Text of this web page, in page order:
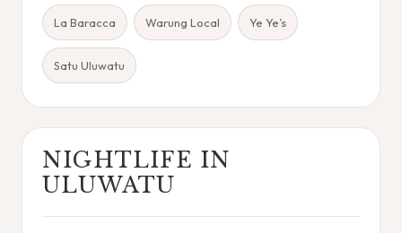
La Baracca Warung Local Ye Ye’s
Satu Uluwatu
NIGHTLIFE IN
ULUWATU